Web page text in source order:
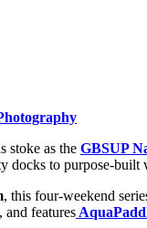
stoke as the GBSUP
to purpose-built
, this four-weekend
and features